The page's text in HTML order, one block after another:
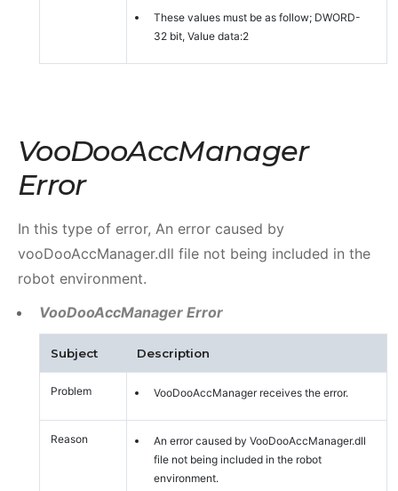
These values must be as follow; DWORD-
32 bit, Value data:2
VooDooAccManager
Error
In this type of error, An error caused by
vooDooAccManager.dll file not being included in the
robot environment.
VooDooAccManager Error
Subject Description
Problem VooDooAccManager receives the error.
Reason
An error caused by VooDooAccManager.dll
file not being included in the robot
environment.